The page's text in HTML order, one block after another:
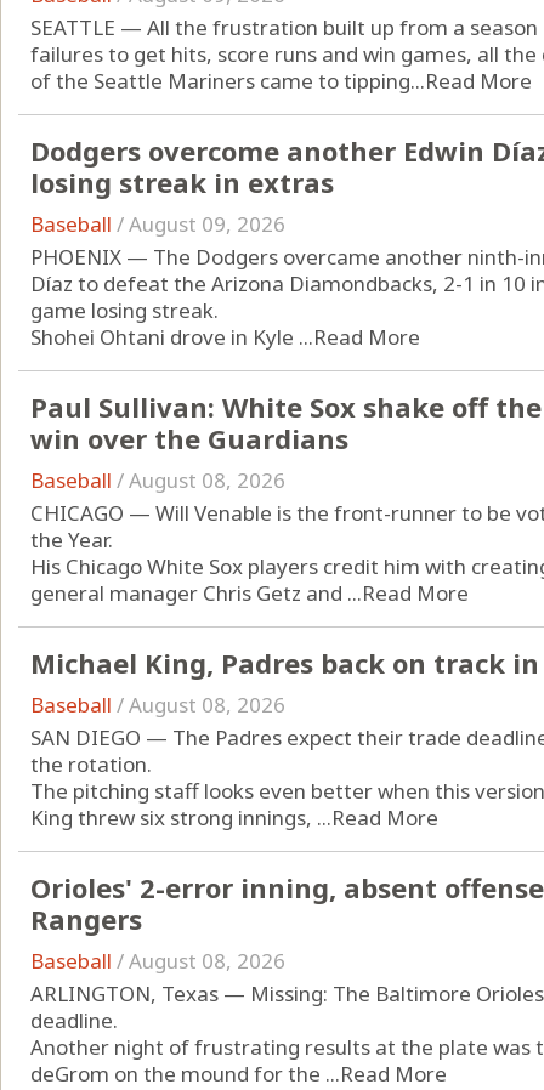
SEATTLE — All the frustration built up from a
failures to get hits, score runs and win games, all
of the Seattle Mariners came to tipping...Read More
Dodgers overcome another Edwin
losing streak in extras
Baseball /August 09, 2026
PHOENIX — The Dodgers overcame another ninth-
Díaz to defeat the Arizona Diamondbacks, 2-1 in 10
game losing streak.
Shohei Ohtani drove in Kyle ...Read More
Paul Sullivan: White Sox shake off
win over the Guardians
Baseball /August 08, 2026
CHICAGO — Will Venable is the front-runner to be
the Year.
His Chicago White Sox players credit him with
general manager Chris Getz and ...Read More
Michael King, Padres back on track
Baseball /August 08, 2026
SAN DIEGO — The Padres expect their trade
the rotation.
The pitching staff looks even better when this
King threw six strong innings, ...Read More
Orioles' 2-error inning, absent
Rangers
Baseball /August 08, 2026
ARLINGTON, Texas — Missing: The Baltimore
deadline.
Another night of frustrating results at the plate was
deGrom on the mound for the ...Read More